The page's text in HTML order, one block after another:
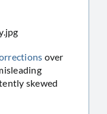
over
skewed